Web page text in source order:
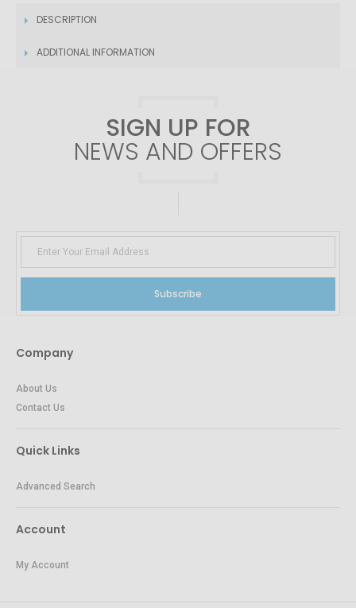
DESCRIPTION
ADDITIONAL INFORMATION
SIGN UP FOR
NEWS AND OFFERS
Subscribe
Company
About Us
Contact Us
Quick Links
Advanced Search
Account
My Account